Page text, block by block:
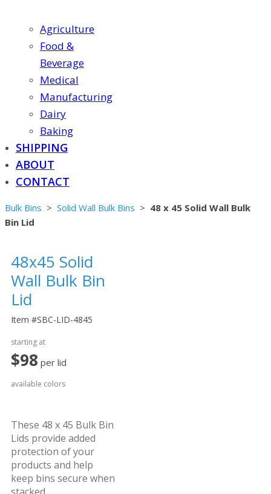
Agriculture
Food &
Beverage
Medical
Manufacturing
Dairy
Baking
SHIPPING
ABOUT
CONTACT
Bulk Bins > Solid Wall Bulk Bins > 48 x 45 Solid Wall Bulk
Bin Lid
48x45 Solid
Wall Bulk Bin
Lid
Item #SBC-LID-4845
starting at
$98 per lid
available colors
These 48 x 45 Bulk Bin
Lids provide added
protection of your
products and help
keep bins secure when